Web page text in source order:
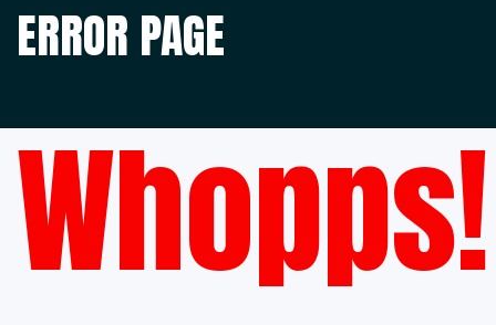
ERROR PAGE
Whopps!